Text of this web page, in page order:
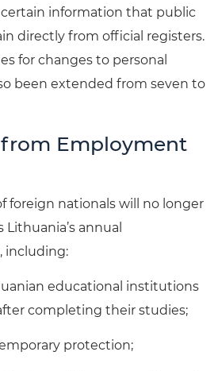
information that public
directly from official registers.
for changes to personal
been extended from seven to
Employment
foreign nationals will no longer
annual
including:
educational institutions
completing their studies;
protection;